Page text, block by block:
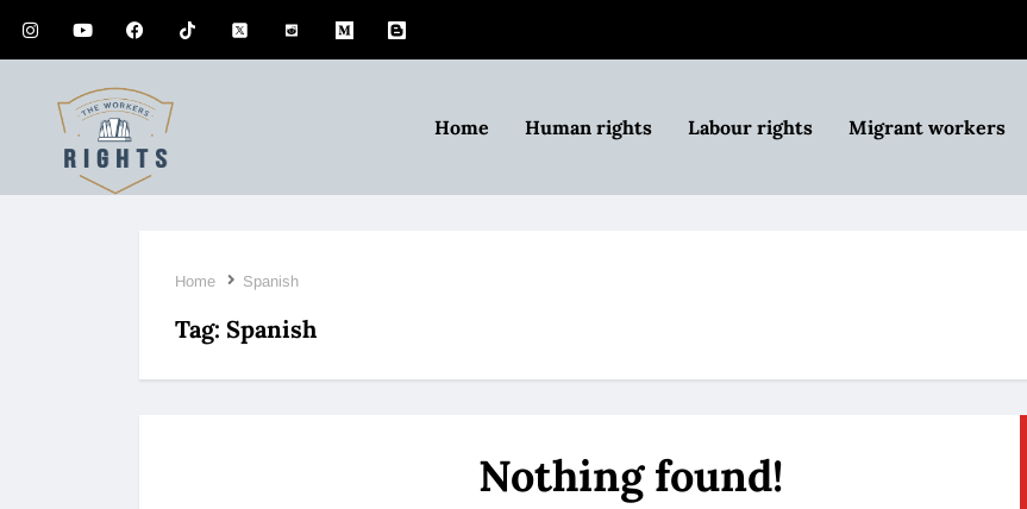
Home Human rights Labour rights Migrant workers
Home Spanish
Tag: Spanish
Nothing found!